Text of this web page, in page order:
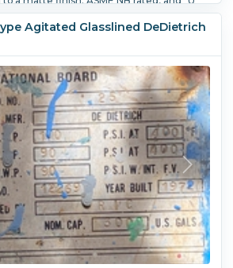
12 mm thick
mm thick,
dish and 2615 mm of straight side
heating surface area.
and upper drip ring. Two top lifting lugs
and davit arm assist, one 6" sight
Yes.Internal Temperature:150 °C
Construction:Yes. Jacket Pressure:10
Temperature:150 °C (302 °F).Jacket
Stainless Steel 304.Orientation:
Yes. Diameter:2,450 mm (96.5 in).
3,150 mm (124 in).Support Type:
Agitated Glasslined DeDietrich